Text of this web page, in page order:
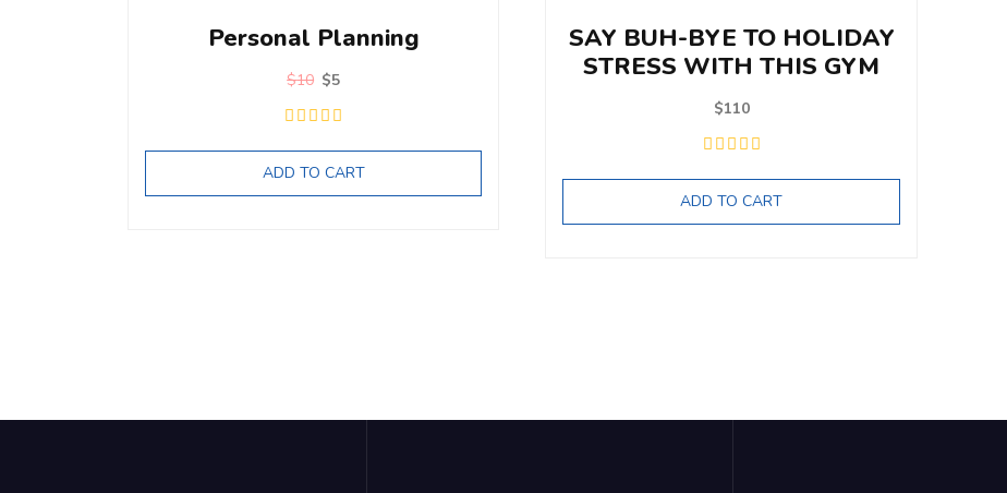
Personal Planning
$10 $5
ADD TO CART
SAY BUH-BYE TO HOLIDAY
STRESS WITH THIS GYM
$110
ADD TO CART